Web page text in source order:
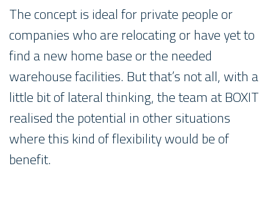
The concept is ideal for private people or
companies who are relocating or have yet to
find a new home base or the needed
warehouse facilities. But that’s not all, with a
little bit of lateral thinking, the team at BOXIT
realised the potential in other situations
where this kind of flexibility would be of
benefit.